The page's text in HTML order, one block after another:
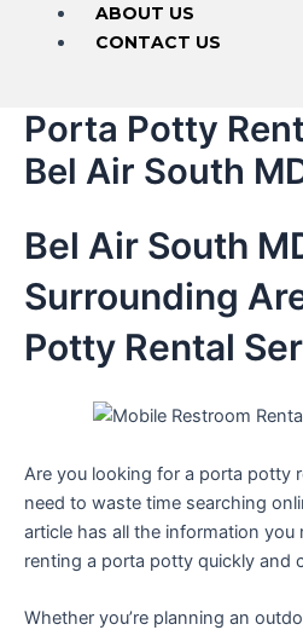
ABOUT US
CONTACT US
Porta Potty
Bel Air South
Bel Air South
Surrounding
Potty Rental
Are you looking for a porta potty
need to waste time searching
article has all the information
renting a porta potty quickly and
Whether you’re planning an